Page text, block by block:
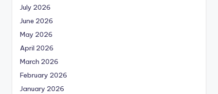
July 2026
June 2026
May 2026
April 2026
March 2026
February 2026
January 2026